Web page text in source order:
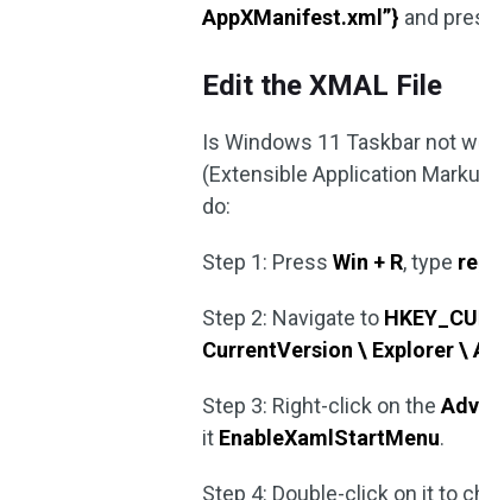
AppXManifest.xml”} and
Edit the XMAL File
Is Windows 11 Taskbar not
(Extensible Application
do:
Step 1: PressWin + R, type
Step 2: Navigate to
CurrentVersion \ Explorer \
Step 3: Right-click on the
it EnableXamlStartMenu.
Step 4: Double-click on it to